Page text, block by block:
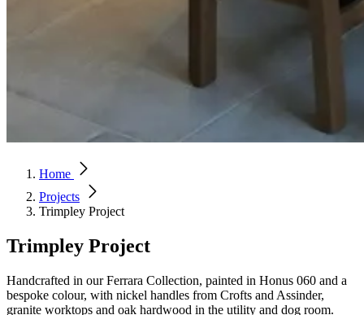
Home
Projects
Trimpley Project
Trimpley Project
Handcrafted in our Ferrara Collection, painted in Honus 060 and a
bespoke colour, with nickel handles from Crofts and Assinder,
granite worktops and oak hardwood in the utility and dog room.